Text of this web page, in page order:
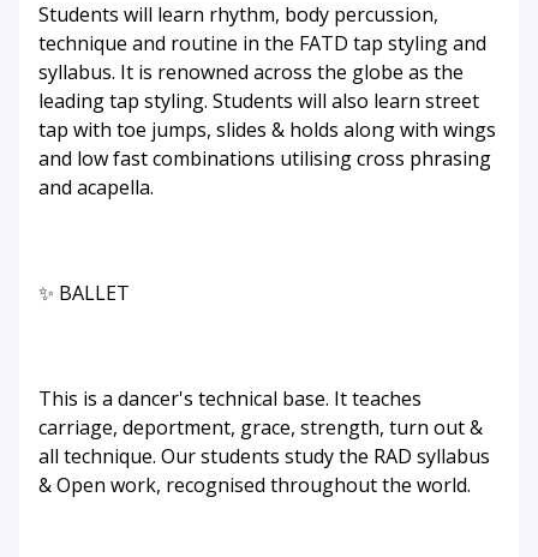
Students will learn rhythm, body percussion,
technique and routine in the FATD tap styling and
syllabus. It is renowned across the globe as the
leading tap styling. Students will also learn street
tap with toe jumps, slides & holds along with wings
and low fast combinations utilising cross phrasing
and acapella.
✨ BALLET
This is a dancer's technical base. It teaches
carriage, deportment, grace, strength, turn out &
all technique. Our students study the RAD syllabus
& Open work, recognised throughout the world.